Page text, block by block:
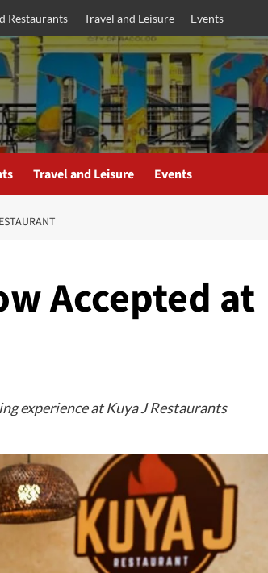
Restaurants Travel and Leisure Events
Travel and Leisure Events
Accepted at
experience at Kuya J Restaurants